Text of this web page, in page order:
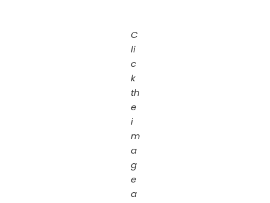
C
li
c
k
th
e
i
m
a
g
e
a